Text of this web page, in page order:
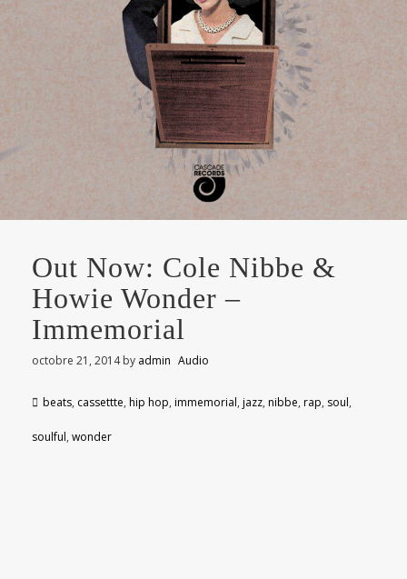
Out Now: Cole Nibbe &
Howie Wonder –
Immemorial
octobre 21, 2014by admin Audio
beats, cassettte, hip hop, immemorial, jazz, nibbe, rap, soul,
soulful, wonder